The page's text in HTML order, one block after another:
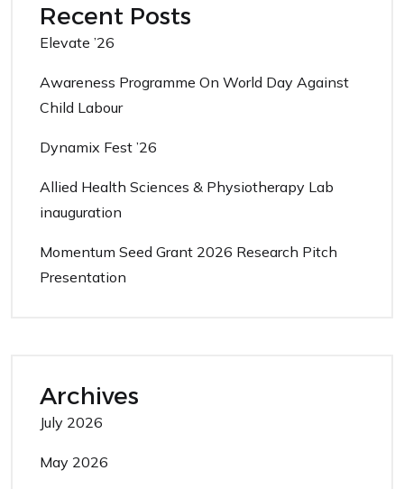
Recent Posts
Elevate ’26
Awareness Programme On World Day Against
Child Labour
Dynamix Fest ’26
Allied Health Sciences & Physiotherapy Lab
inauguration
Momentum Seed Grant 2026 Research Pitch
Presentation
Archives
July 2026
May 2026